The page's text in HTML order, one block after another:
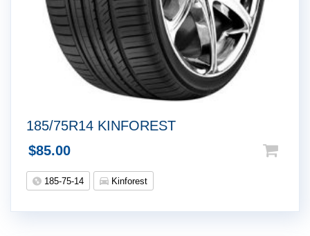
185/75R14 KINFOREST
$85.00
185-75-14 Kinforest